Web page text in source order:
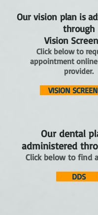
Our vision plan is
through
Vision
Click below to
appointment
provider.
VISION
Our dental
administered
Click below to find
DDS